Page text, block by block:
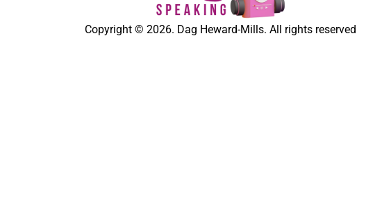
Copyright © 2026. Dag Heward-Mills. All rights reserved